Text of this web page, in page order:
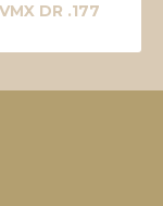
DR .177